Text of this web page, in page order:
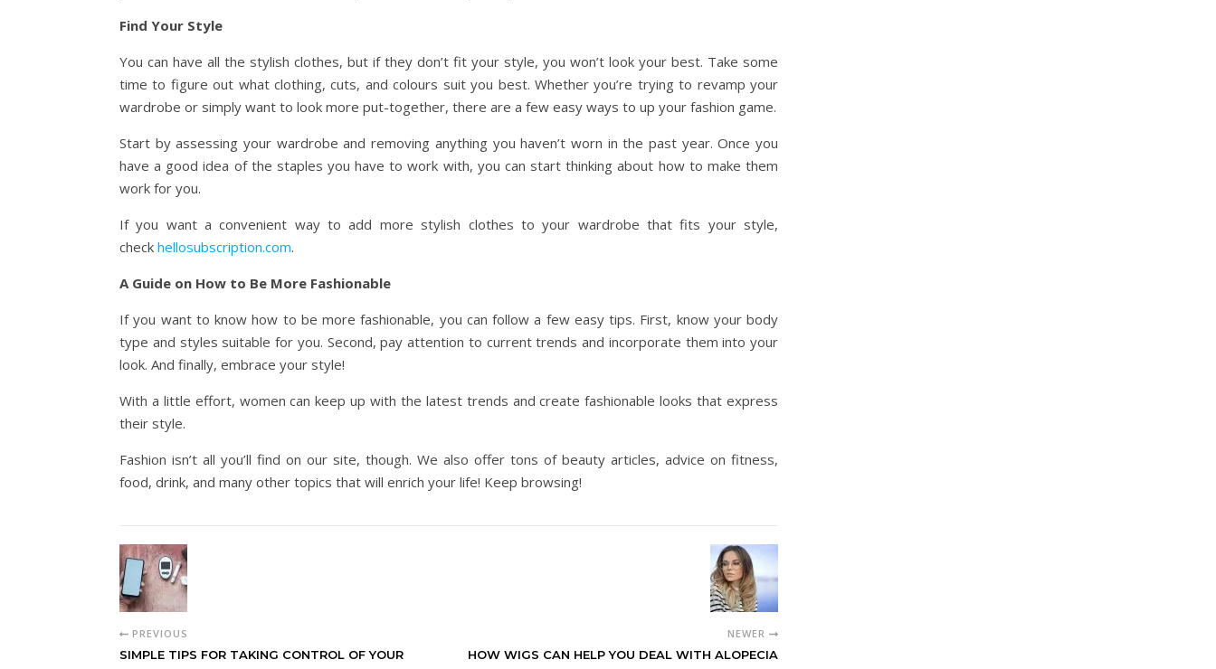
Find Your Style
You can have all the stylish clothes, but if they don’t fit your style, you won’t look your best. Take some
time to figure out what clothing, cuts, and colours suit you best. Whether you’re trying to revamp your
wardrobe or simply want to look more put-together, there are a few easy ways to up your fashion game.
Start by assessing your wardrobe and removing anything you haven’t worn in the past year. Once you
have a good idea of the staples you have to work with, you can start thinking about how to make them
work for you.
If you want a convenient way to add more stylish clothes to your wardrobe that fits your style,
check hellosubscription.com.
A Guide on How to Be More Fashionable
If you want to know how to be more fashionable, you can follow a few easy tips. First, know your body
type and styles suitable for you. Second, pay attention to current trends and incorporate them into your
look. And finally, embrace your style!
With a little effort, women can keep up with the latest trends and create fashionable looks that express
their style.
Fashion isn’t all you’ll find on our site, though. We also offer tons of beauty articles, advice on fitness,
food, drink, and many other topics that will enrich your life! Keep browsing!
PREVIOUS
SIMPLE TIPS FOR TAKING CONTROL OF YOUR
NEWER
HOW WIGS CAN HELP YOU DEAL WITH ALOPECIA